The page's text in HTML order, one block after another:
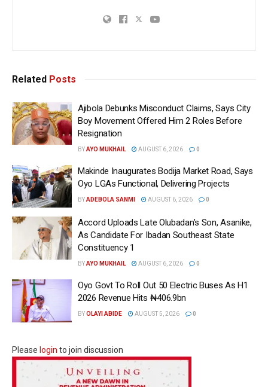
Related Posts
Ajibola Debunks Misconduct Claims, Says City
Boy Movement Offered Him 2 Roles Before
Resignation
BYAYO MUKHAIL AUGUST 6, 2026 0
Makinde Inaugurates Bodija Market Road, Says
Oyo LGAs Functional, Delivering Projects
BYADEBOLA SANMI AUGUST 6, 2026 0
Accord Uploads Late Olubadan’s Son, Asanike,
As Candidate For Ibadan Southeast State
Constituency 1
BYAYO MUKHAIL AUGUST 6, 2026 0
Oyo Govt To Roll Out 50 Electric Buses As H1
2026 Revenue Hits ₦406.9bn
BYOLAYI ABIDE AUGUST 5, 2026 0
Please login to join discussion